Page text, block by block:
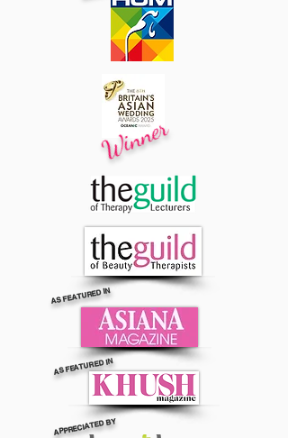
Winner
AS FEATURED IN
AS FEATURED IN
APPRECIATED BY